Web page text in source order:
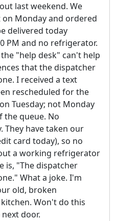
last weekend. We
Monday and ordered
delivered today
PM and no refrigerator.
"help desk" can't help
that the dispatcher
I received a text
rescheduled for the
Tuesday; not Monday
queue. No
They have taken our
card today), so no
a working refrigerator
is, "The dispatcher
What a joke. I'm
old, broken
Won't do this
door.